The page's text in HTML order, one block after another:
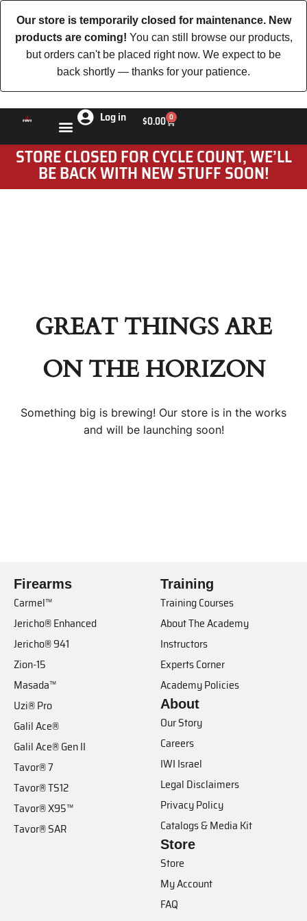
Our store is temporarily closed for maintenance. New
products are coming! You can still browse our products,
but orders can't be placed right now. We expect to be
back shortly — thanks for your patience.
Log in $0.00 0
STORE CLOSED FOR CYCLE COUNT, WE’LL
BE BACK WITH NEW STUFF SOON!
GREAT THINGS ARE
ON THE HORIZON
Something big is brewing! Our store is in the works
and will be launching soon!
Firearms
Carmel™
Jericho® Enhanced
Jericho® 941
Zion-15
Masada™
Uzi® Pro
Galil Ace®
Galil Ace® Gen II
Tavor® 7
Tavor® TS12
Tavor® X95™
Tavor® SAR
Training
Training Courses
About The Academy
Instructors
Experts Corner
Academy Policies
About
Our Story
Careers
IWI Israel
Legal Disclaimers
Privacy Policy
Catalogs & Media Kit
Store
Store
My Account
FAQ